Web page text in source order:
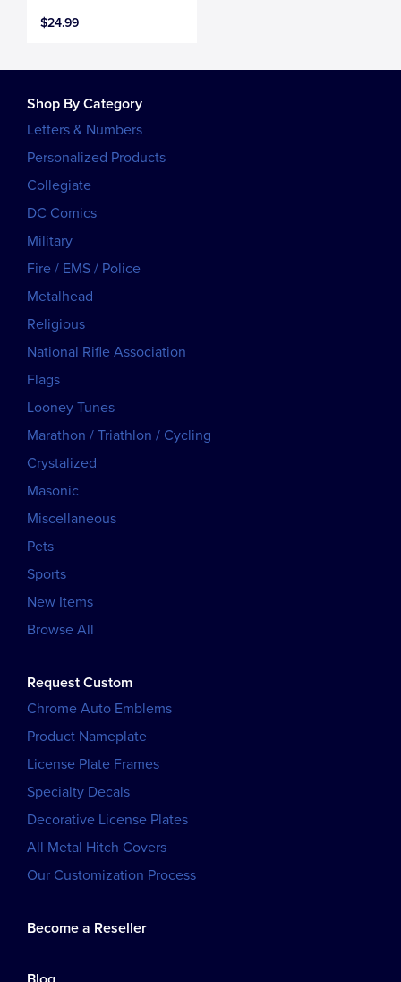
$24.99
Shop By Category
Letters & Numbers
Personalized Products
Collegiate
DC Comics
Military
Fire / EMS / Police
Metalhead
Religious
National Rifle Association
Flags
Looney Tunes
Marathon / Triathlon / Cycling
Crystalized
Masonic
Miscellaneous
Pets
Sports
New Items
Browse All
Request Custom
Chrome Auto Emblems
Product Nameplate
License Plate Frames
Specialty Decals
Decorative License Plates
All Metal Hitch Covers
Our Customization Process
Become a Reseller